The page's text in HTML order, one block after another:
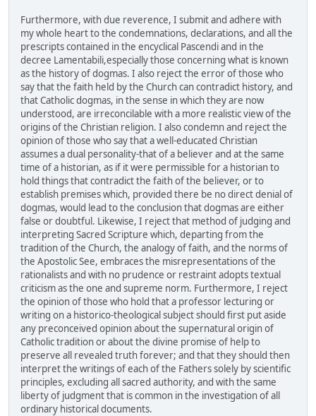
Furthermore, with due reverence, I submit and adhere with
my whole heart to the condemnations, declarations, and all the
prescripts contained in the encyclical Pascendi and in the
decree Lamentabili,especially those concerning what is known
as the history of dogmas. I also reject the error of those who
say that the faith held by the Church can contradict history, and
that Catholic dogmas, in the sense in which they are now
understood, are irreconcilable with a more realistic view of the
origins of the Christian religion. I also condemn and reject the
opinion of those who say that a well-educated Christian
assumes a dual personality-that of a believer and at the same
time of a historian, as if it were permissible for a historian to
hold things that contradict the faith of the believer, or to
establish premises which, provided there be no direct denial of
dogmas, would lead to the conclusion that dogmas are either
false or doubtful. Likewise, I reject that method of judging and
interpreting Sacred Scripture which, departing from the
tradition of the Church, the analogy of faith, and the norms of
the Apostolic See, embraces the misrepresentations of the
rationalists and with no prudence or restraint adopts textual
criticism as the one and supreme norm. Furthermore, I reject
the opinion of those who hold that a professor lecturing or
writing on a historico-theological subject should first put aside
any preconceived opinion about the supernatural origin of
Catholic tradition or about the divine promise of help to
preserve all revealed truth forever; and that they should then
interpret the writings of each of the Fathers solely by scientific
principles, excluding all sacred authority, and with the same
liberty of judgment that is common in the investigation of all
ordinary historical documents.